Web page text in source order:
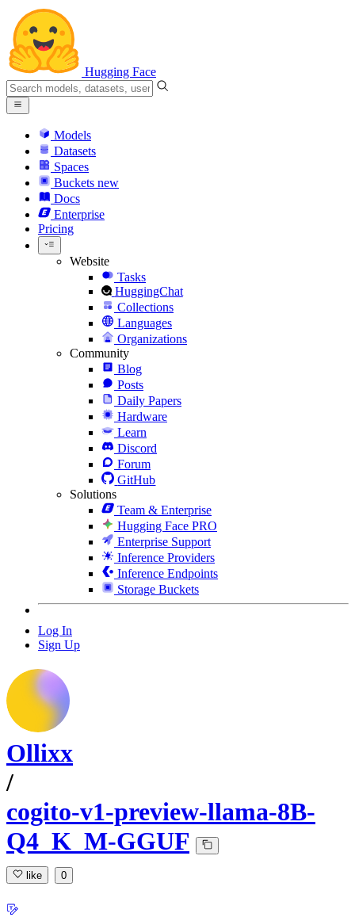
Hugging Face
Models
Datasets
Spaces
Buckets new
Docs
Enterprise
Pricing
Website
Tasks
HuggingChat
Collections
Languages
Organizations
Community
Blog
Posts
Daily Papers
Hardware
Learn
Discord
Forum
GitHub
Solutions
Team & Enterprise
Hugging Face PRO
Enterprise Support
Inference Providers
Inference Endpoints
Storage Buckets
Log In
Sign Up
Ollixx
/
cogito-v1-preview-llama-8B-
Q4_K_M-GGUF
like 0